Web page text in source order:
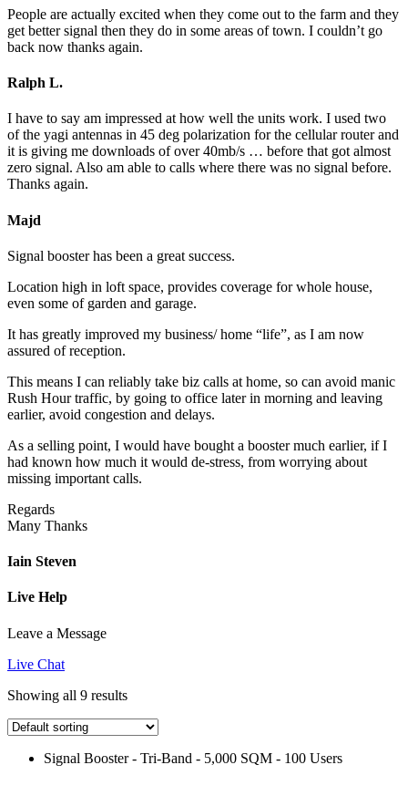
People are actually excited when they come out to the farm and they
get better signal then they do in some areas of town. I couldn’t go
back now thanks again.
Ralph L.
I have to say am impressed at how well the units work. I used two
of the yagi antennas in 45 deg polarization for the cellular router and
it is giving me downloads of over 40mb/s … before that got almost
zero signal. Also am able to calls where there was no signal before.
Thanks again.
Majd
Signal booster has been a great success.
Location high in loft space, provides coverage for whole house,
even some of garden and garage.
It has greatly improved my business/ home “life”, as I am now
assured of reception.
This means I can reliably take biz calls at home, so can avoid manic
Rush Hour traffic, by going to office later in morning and leaving
earlier, avoid congestion and delays.
As a selling point, I would have bought a booster much earlier, if I
had known how much it would de-stress, from worrying about
missing important calls.
Regards
Many Thanks
Iain Steven
Live Help
Leave a Message
Live Chat
Showing all 9 results
Signal Booster - Tri-Band - 5,000 SQM - 100 Users